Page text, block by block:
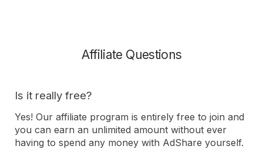
Affiliate Questions
Is it really free?
Yes! Our affiliate program is entirely free to join and
you can earn an unlimited amount without ever
having to spend any money with AdShare yourself.